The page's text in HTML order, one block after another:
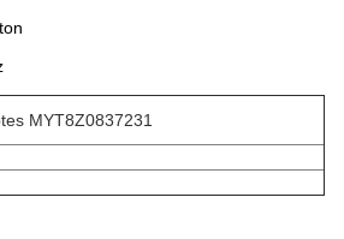
MYT8Z0837231